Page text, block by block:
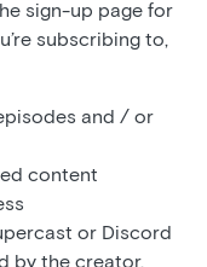
sign-up page for
subscribing to,
and / or
content
or Discord
by the creator.